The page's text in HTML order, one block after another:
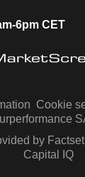
6pm CET
Cookie
by
Capital IQ